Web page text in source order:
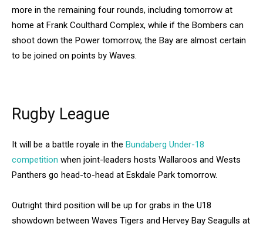
more in the remaining four rounds, including tomorrow at
home at Frank Coulthard Complex, while if the Bombers can
shoot down the Power tomorrow, the Bay are almost certain
to be joined on points by Waves.
Rugby League
It will be a battle royale in the Bundaberg Under-18
competition when joint-leaders hosts Wallaroos and Wests
Panthers go head-to-head at Eskdale Park tomorrow.
Outright third position will be up for grabs in the U18
showdown between Waves Tigers and Hervey Bay Seagulls at